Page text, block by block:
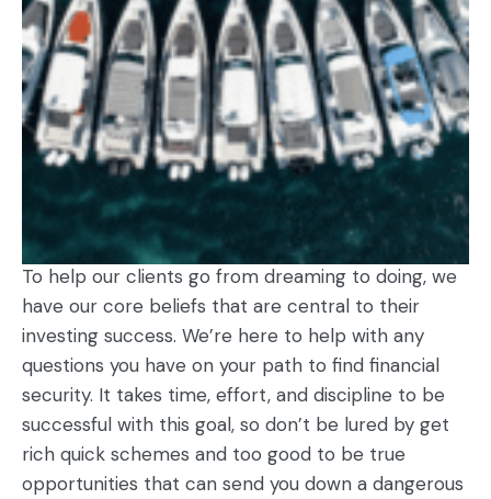
To help our clients go from dreaming to doing, we
have our core beliefs that are central to their
investing success. We’re here to help with any
questions you have on your path to find financial
security. It takes time, effort, and discipline to be
successful with this goal, so don’t be lured by get
rich quick schemes and too good to be true
opportunities that can send you down a dangerous